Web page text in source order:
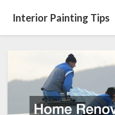
Interior Painting Tips
Renovation
What